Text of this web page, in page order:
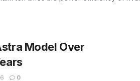
Model Over
0